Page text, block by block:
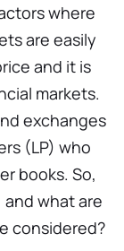
where
are easily
and it is
markets.
exchanges
(LP) who
books. So,
what are
considered?